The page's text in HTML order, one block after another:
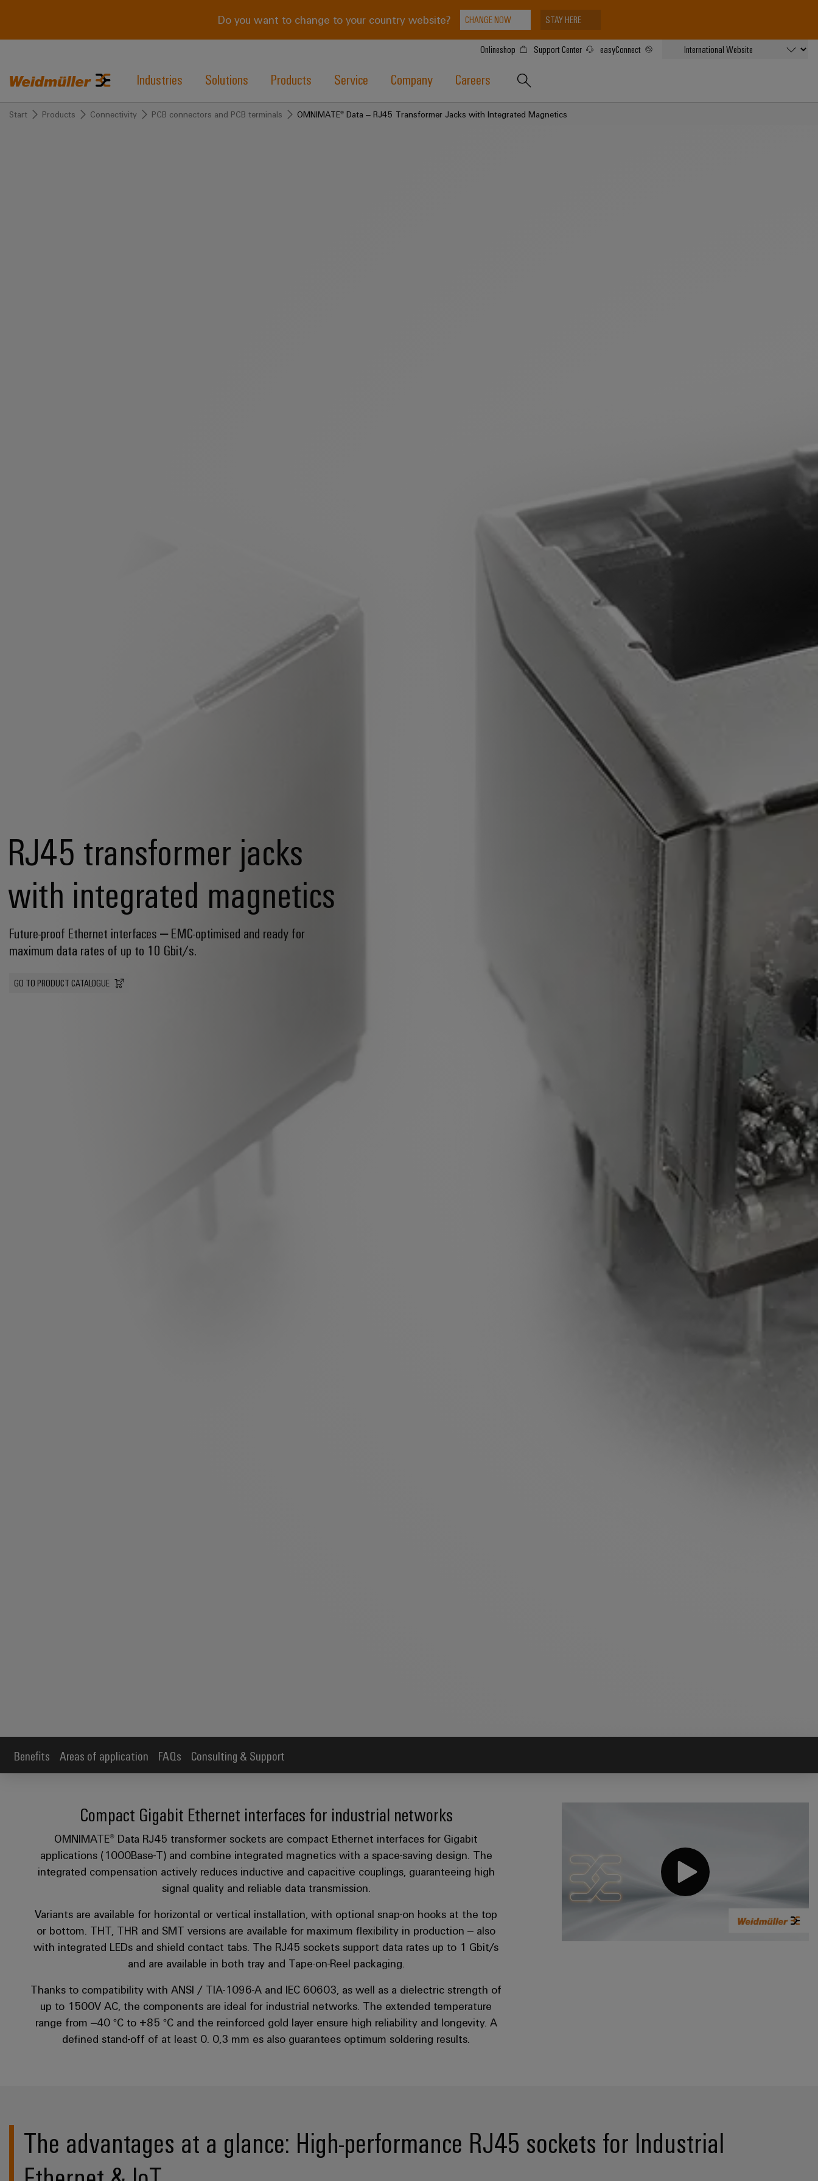
Do you want to change to your country website? CHANGE NOW STAY HERE
Onlineshop Support Center easyConnect
Industries Solutions Products Service Company Careers
Start Products Connectivity PCB connectors and PCB terminals OMNIMATE® Data – RJ45 Transformer Jacks with Integrated Magnetics
RJ45 transformer jacks
with integrated magnetics
Future-proof Ethernet interfaces – EMC-optimised and ready for
maximum data rates of up to 10 Gbit/s.
GO TO PRODUCT CATALOGUE
Benefits Areas of application FAQs Consulting & Support
Compact Gigabit Ethernet interfaces for industrial networks
OMNIMATE® Data RJ45 transformer sockets are compact Ethernet interfaces for Gigabit
applications (1000Base-T) and combine integrated magnetics with a space-saving design. The
integrated compensation actively reduces inductive and capacitive couplings, guaranteeing high
signal quality and reliable data transmission.
Variants are available for horizontal or vertical installation, with optional snap-on hooks at the top
or bottom. THT, THR and SMT versions are available for maximum flexibility in production – also
with integrated LEDs and shield contact tabs. The RJ45 sockets support data rates up to 1 Gbit/s
and are available in both tray and Tape-on-Reel packaging.
Thanks to compatibility with ANSI / TIA-1096-A and IEC 60603, as well as a dielectric strength of
up to 1500V AC, the components are ideal for industrial networks. The extended temperature
range from –40 °C to +85 °C and the reinforced gold layer ensure high reliability and longevity. A
defined stand-off of at least 0. 0,3 mm es also guarantees optimum soldering results.
The advantages at a glance: High-performance RJ45 sockets for Industrial